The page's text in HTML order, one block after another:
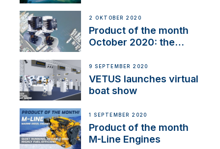
2 OKTOBER 2020
Product of the month
October 2020: the
9 SEPTEMBER 2020
VETUS launches virtual
boat show
1 SEPTEMBER 2020
Product of the month
M-Line Engines